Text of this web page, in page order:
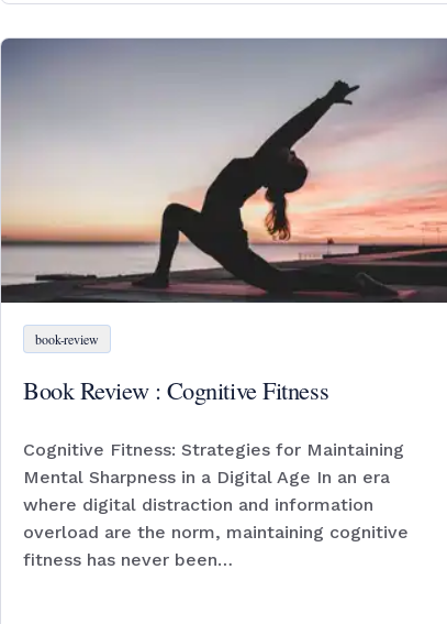
book-review
Book Review : Cognitive Fitness
Cognitive Fitness: Strategies for Maintaining
Mental Sharpness in a Digital Age In an era
where digital distraction and information
overload are the norm, maintaining cognitive
fitness has never been…